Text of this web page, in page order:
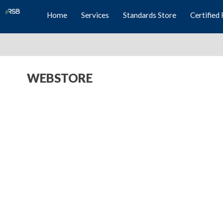
Home Services Standards Store Certified
WEBSTORE